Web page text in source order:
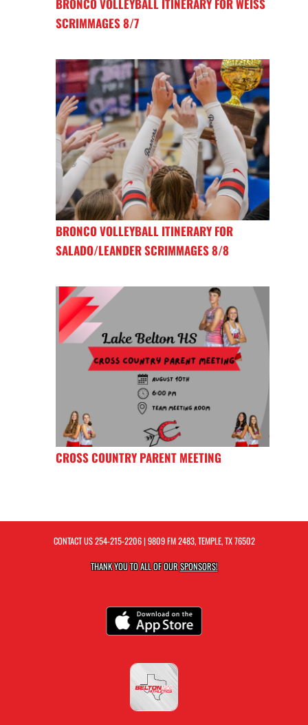
BRONCO VOLLEYBALL ITINERARY FOR WEISS
SCRIMMAGES 8/7
BRONCO VOLLEYBALL ITINERARY FOR
SALADO/LEANDER SCRIMMAGES 8/8
CROSS COUNTRY PARENT MEETING
CONTACT US254-215-2206| 9809 FM 2483, TEMPLE, TX 76502
THANK YOU TO ALL OF OURSPONSORS!